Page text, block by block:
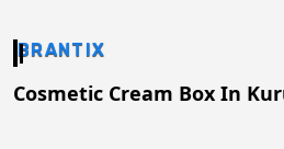
BRANTIX
Cosmetic Cream Box In